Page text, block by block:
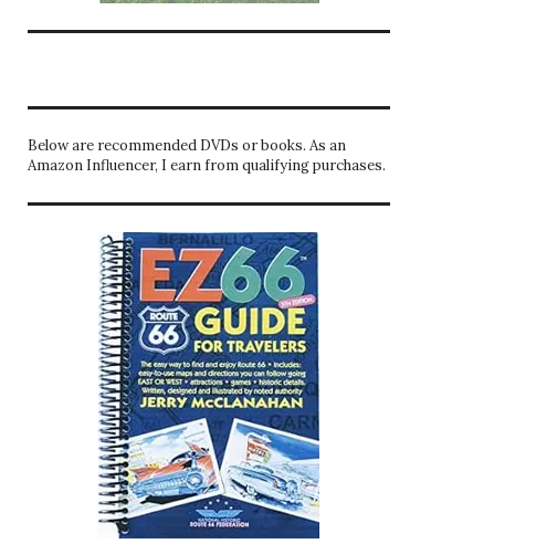
Below are recommended DVDs or books. As an
Amazon Influencer, I earn from qualifying purchases.